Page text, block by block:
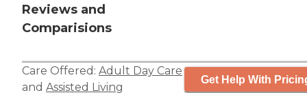
Reviews and
Comparisions
Care Offered: Adult Day Care
and Assisted Living
Get Help With